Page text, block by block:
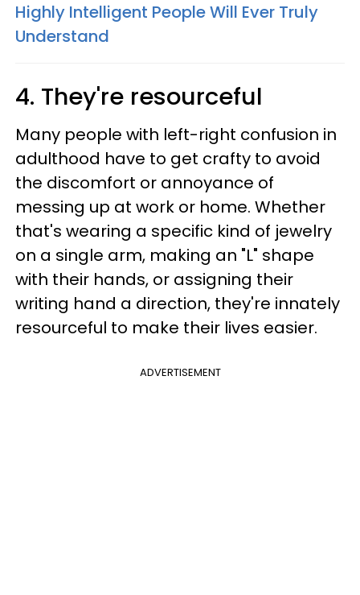
Highly Intelligent People Will Ever Truly
Understand
4. They're resourceful
Many people with left-right confusion in
adulthood have to get crafty to avoid
the discomfort or annoyance of
messing up at work or home. Whether
that's wearing a specific kind of jewelry
on a single arm, making an "L" shape
with their hands, or assigning their
writing hand a direction, they're innately
resourceful to make their lives easier.
ADVERTISEMENT